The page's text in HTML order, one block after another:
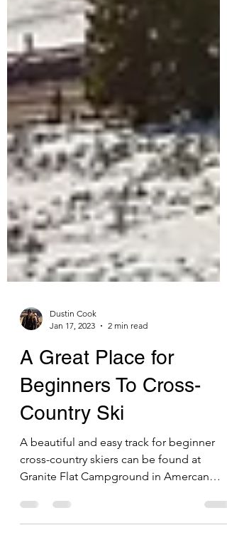
Jan 17, 2023
2 min read
A Great Place for
Beginners To Cross-
Country Ski
A beautiful and easy track for beginner
Granite Flat Campground in Amercan
Fork Canyon.